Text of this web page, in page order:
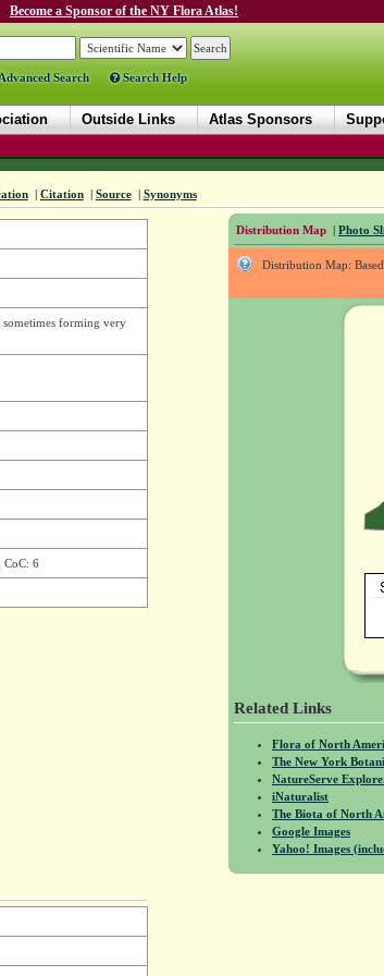
Become a Sponsor of the NY Flora Atlas!
Search Search Help
Outside Links Atlas Sponsors
| Citation | Source | Synonyms
Distribution Map | Photo
Distribution Map:
Related Links
Flora of North
The New York
NatureServe
iNaturalist
The Biota of North
Google Images
Yahoo! Images
sometimes forming very
CoC: 6